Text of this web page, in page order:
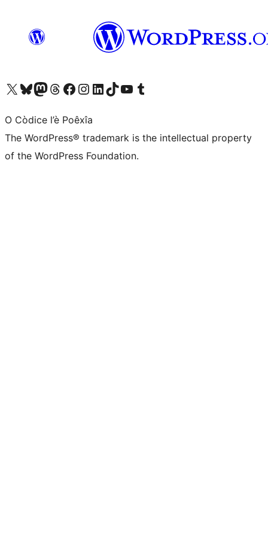
Visit our X (formerly Twitter) account
Visit our Bluesky account
Visit our Mastodon account
Visit our Threads account
Visit our Facebook page
Visit our Instagram account
Visit our LinkedIn account
Visit our TikTok account
Visit our YouTube channel
Visit our Tumblr account
O Còdice l’è Poêxîa
The WordPress® trademark is the intellectual property
of the WordPress Foundation.